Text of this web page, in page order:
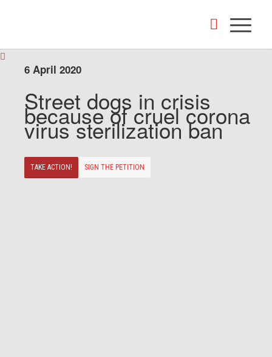
6 April 2020
Street dogs in crisis
because of cruel corona
virus sterilization ban
TAKE ACTION! SIGN THE PETITION